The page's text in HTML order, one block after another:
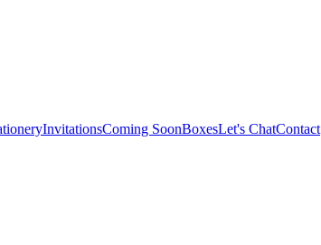
InvitationsComing SoonBoxesLet's ChatContact